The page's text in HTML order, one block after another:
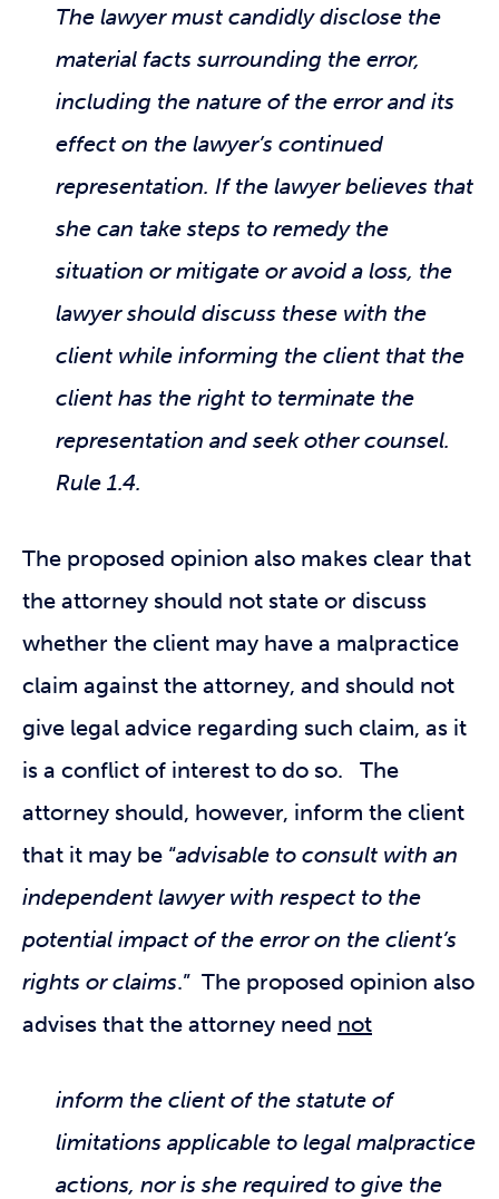
The lawyer must candidly disclose the
material facts surrounding the error,
including the nature of the error and its
effect on the lawyer’s continued
representation. If the lawyer believes that
she can take steps to remedy the
situation or mitigate or avoid a loss, the
lawyer should discuss these with the
client while informing the client that the
client has the right to terminate the
representation and seek other counsel.
Rule 1.4.
The proposed opinion also makes clear that
the attorney should not state or discuss
whether the client may have a malpractice
claim against the attorney, and should not
give legal advice regarding such claim, as it
is a conflict of interest to do so. The
attorney should, however, inform the client
that it may be “advisable to consult with an
independent lawyer with respect to the
potential impact of the error on the client’s
rights or claims.” The proposed opinion also
advises that the attorney need not
inform the client of the statute of
limitations applicable to legal malpractice
actions, nor is she required to give the